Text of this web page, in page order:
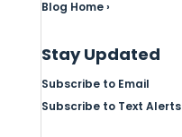
Blog Home ›
Stay Updated
Subscribe to Email
Subscribe to Text Alerts